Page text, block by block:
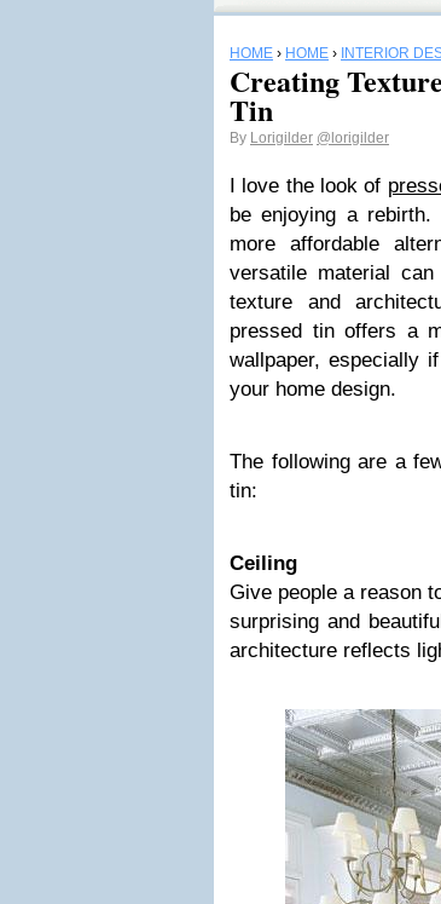
HOME › HOME › INTERIOR
Creating
Tin
By Lorigilder @lorigilder
I love the look of
be enjoying a
more affordable
versatile material
texture and
pressed tin offers a
wallpaper, especially
your home design.
The following are a
tin:
Ceiling
Give people a reason
surprising and
architecture reflects